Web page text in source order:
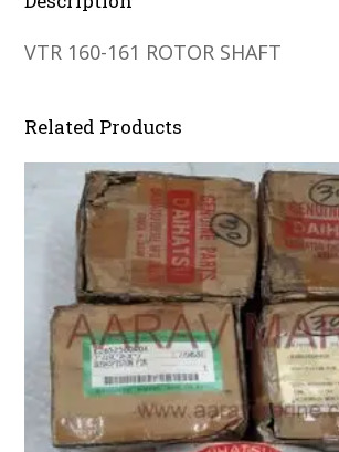
VTR 160-161 ROTOR SHAFT
Related Products